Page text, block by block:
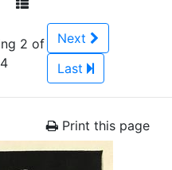
2 of
4
Next
Last
Print this page